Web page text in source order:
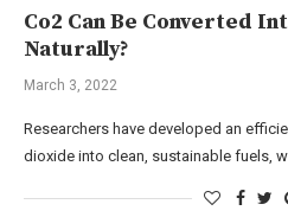
Co2 Can Be Converted
Naturally?
March 3, 2022
Researchers have developed an
dioxide into clean, sustainable fuels,